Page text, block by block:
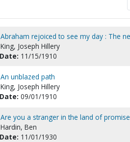
Abraham rejoiced to see my day : The
King, Joseph Hillery
11/15/1910
An unblazed path
King, Joseph Hillery
09/01/1910
Are you a stranger in the land of
Hardin, Ben
11/01/1930